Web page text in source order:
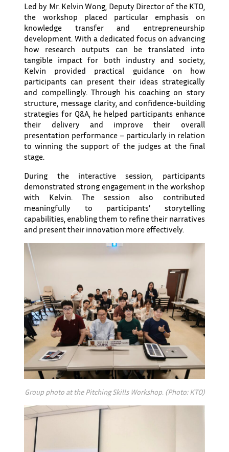
Led by Mr. Kelvin Wong, Deputy Director of the KTO,
the workshop placed particular emphasis on
knowledge transfer and entrepreneurship
development. With a dedicated focus on advancing
how research outputs can be translated into
tangible impact for both industry and society,
Kelvin provided practical guidance on how
participants can present their ideas strategically
and compellingly. Through his coaching on story
structure, message clarity, and confidence-building
strategies for Q&A, he helped participants enhance
their delivery and improve their overall
presentation performance – particularly in relation
to winning the support of the judges at the final
stage.
During the interactive session, participants
demonstrated strong engagement in the workshop
with Kelvin. The session also contributed
meaningfully to participants’ storytelling
capabilities, enabling them to refine their narratives
and present their innovation more effectively.
Group photo at the Pitching Skills Workshop. (Photo: KTO)